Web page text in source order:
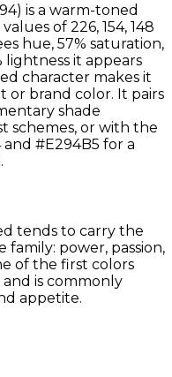
is a warm-toned
of 226, 154, 148
hue, 57% saturation,
lightness it appears
character makes it
or brand color. It pairs
shade
schemes, or with the
#E294B5 for a
tends to carry the
family: power, passion,
of the first colors
is commonly
appetite.